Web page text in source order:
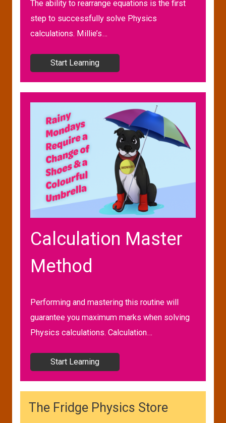
The ability to rearrange equations is the first
step to successfully solve Physics
calculations. Millie’s…
Start Learning
Calculation Master
Method
Performing and mastering this routine will
guarantee you maximum marks when solving
Physics calculations. Calculation…
Start Learning
The Fridge Physics Store